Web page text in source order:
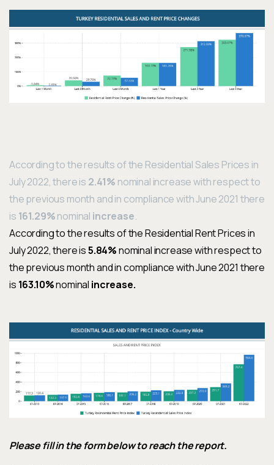
According to the results of the Residential Sales Prices in
July2022, there is 2.41% nominal increasewith respect to
the previous month and in compliance with June2021 there
is 161.29%nominal increase.
According to the results of theResidential Rent Pricesin
July2022, there is5.84%nominalincreasewith respect to
the previous month and in compliance with June2021 there
is 163.10%nominal increase.
Please fill in the form below to reach the report.